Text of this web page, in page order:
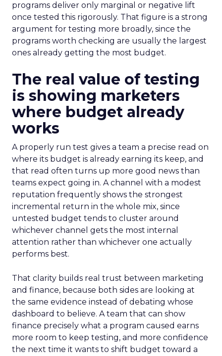
programs deliver only marginal or negative lift
once tested this rigorously. That figure is a strong
argument for testing more broadly, since the
programs worth checking are usually the largest
ones already getting the most budget.
The real value of testing
is showing marketers
where budget already
works
A properly run test gives a team a precise read on
where its budget is already earning its keep, and
that read often turns up more good news than
teams expect going in. A channel with a modest
reputation frequently shows the strongest
incremental return in the whole mix, since
untested budget tends to cluster around
whichever channel gets the most internal
attention rather than whichever one actually
performs best.
That clarity builds real trust between marketing
and finance, because both sides are looking at
the same evidence instead of debating whose
dashboard to believe. A team that can show
finance precisely what a program caused earns
more room to keep testing, and more confidence
the next time it wants to shift budget toward a